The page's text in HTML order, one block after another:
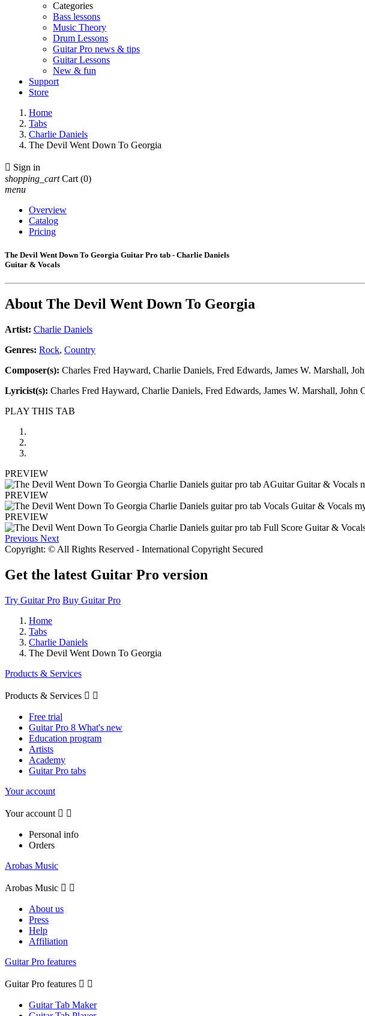
Categories
Bass lessons
Music Theory
Drum Lessons
Guitar Pro news & tips
Guitar Lessons
New & fun
Support
Store
Home
Tabs
Charlie Daniels
The Devil Went Down To Georgia
 Sign in
shopping_cart Cart (0)
menu
Overview
Catalog
Pricing
The Devil Went Down To Georgia Guitar Pro tab - Charlie Daniels
Guitar & Vocals
About The Devil Went Down To Georgia
Artist: Charlie Daniels
Genres: Rock, Country
Composer(s): Charles Fred Hayward, Charlie Daniels, Fred Edwards, James W. Marshall,
Lyricist(s): Charles Fred Hayward, Charlie Daniels, Fred Edwards, James W. Marshall,
PLAY THIS TAB
PREVIEW
PREVIEW
PREVIEW
Previous Next
Copyright: © All Rights Reserved - International Copyright Secured
Get the latest Guitar Pro version
Try Guitar Pro Buy Guitar Pro
Home
Tabs
Charlie Daniels
The Devil Went Down To Georgia
Products & Services
Products & Services  
Free trial
Guitar Pro 8 What's new
Education program
Artists
Academy
Guitar Pro tabs
Your account
Your account  
Personal info
Orders
Arobas Music
Arobas Music  
About us
Press
Help
Affiliation
Guitar Pro features
Guitar Pro features  
Guitar Tab Maker